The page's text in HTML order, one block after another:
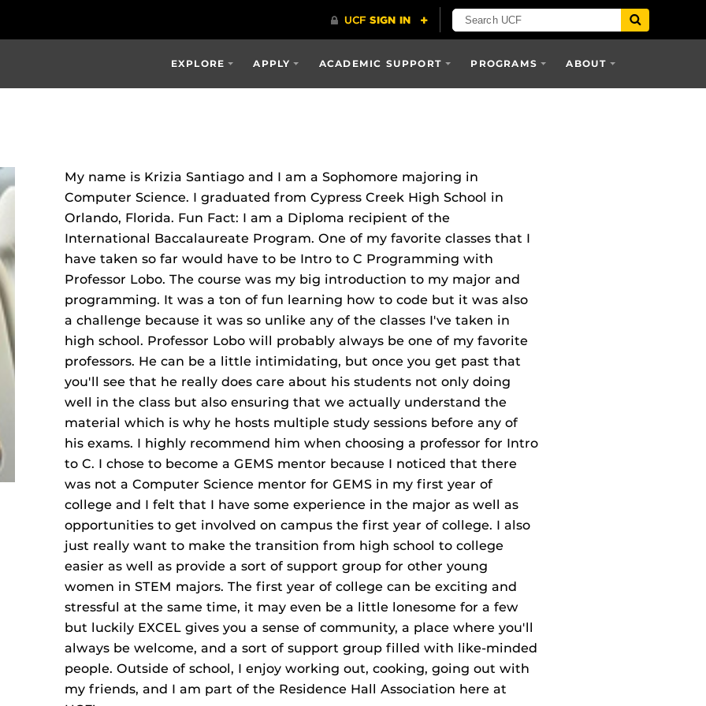
EXPLORE APPLY ACADEMIC SUPPORT PROGRAMS ABOUT
My name is Krizia Santiago and I am a Sophomore majoring in
Computer Science. I graduated from Cypress Creek High School in
Orlando, Florida. Fun Fact: I am a Diploma recipient of the
International Baccalaureate Program. One of my favorite classes that I
have taken so far would have to be Intro to C Programming with
Professor Lobo. The course was my big introduction to my major and
programming. It was a ton of fun learning how to code but it was also
a challenge because it was so unlike any of the classes I've taken in
high school. Professor Lobo will probably always be one of my favorite
professors. He can be a little intimidating, but once you get past that
you'll see that he really does care about his students not only doing
well in the class but also ensuring that we actually understand the
material which is why he hosts multiple study sessions before any of
his exams. I highly recommend him when choosing a professor for Intro
to C. I chose to become a GEMS mentor because I noticed that there
was not a Computer Science mentor for GEMS in my first year of
college and I felt that I have some experience in the major as well as
opportunities to get involved on campus the first year of college. I also
just really want to make the transition from high school to college
easier as well as provide a sort of support group for other young
women in STEM majors. The first year of college can be exciting and
stressful at the same time, it may even be a little lonesome for a few
but luckily EXCEL gives you a sense of community, a place where you'll
always be welcome, and a sort of support group filled with like‐minded
people. Outside of school, I enjoy working out, cooking, going out with
my friends, and I am part of the Residence Hall Association here at